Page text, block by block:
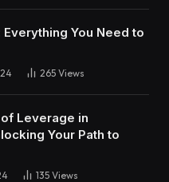
You Need to
265 Views
Leverage in
Your Path to
135 Views